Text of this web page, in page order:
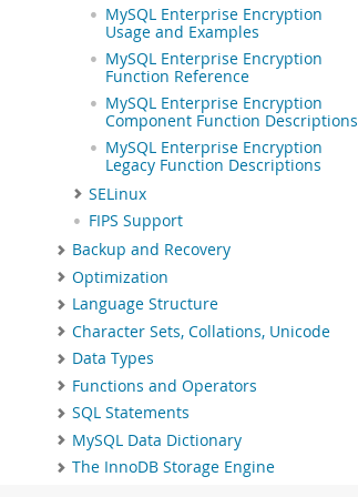
MySQL Enterprise Encryption
Usage and Examples
MySQL Enterprise Encryption
Function Reference
MySQL Enterprise Encryption
Component Function Descriptions
MySQL Enterprise Encryption
Legacy Function Descriptions
SELinux
FIPS Support
Backup and Recovery
Optimization
Language Structure
Character Sets, Collations, Unicode
Data Types
Functions and Operators
SQL Statements
MySQL Data Dictionary
The InnoDB Storage Engine